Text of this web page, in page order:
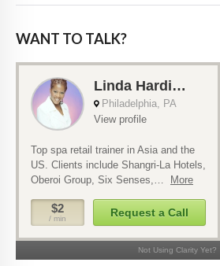
WANT TO TALK?